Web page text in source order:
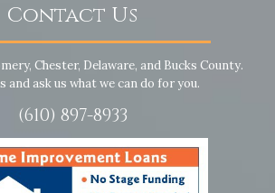
Contact Us
Chester, Delaware, and Bucks County.
and ask us what we can do for you.
(610) 897-8933